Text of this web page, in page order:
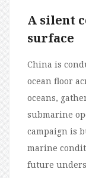
A silent
surface
China is
ocean floor
oceans,
submarine
campaign is
marine
future